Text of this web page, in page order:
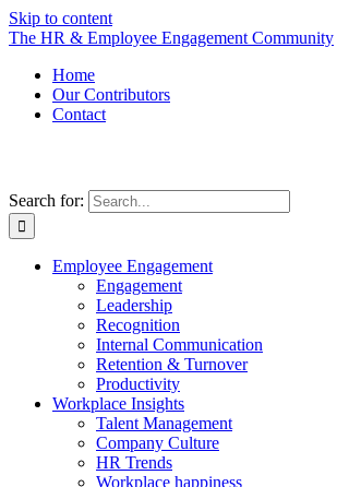
Skip to content
The HR & Employee Engagement Community
Home
Our Contributors
Contact
Search for:
Employee Engagement
Engagement
Leadership
Recognition
Internal Communication
Retention & Turnover
Productivity
Workplace Insights
Talent Management
Company Culture
HR Trends
Workplace happiness